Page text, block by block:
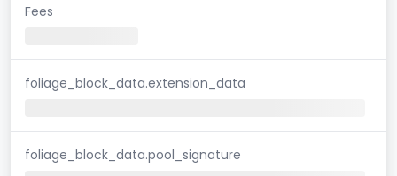
Fees
foliage_block_data.extension_data
foliage_block_data.pool_signature